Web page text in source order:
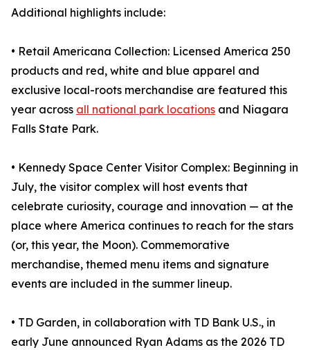
Additional highlights include:
• Retail Americana Collection: Licensed America 250
products and red, white and blue apparel and
exclusive local-roots merchandise are featured this
year across all national park locations and Niagara
Falls State Park.
• Kennedy Space Center Visitor Complex: Beginning in
July, the visitor complex will host events that
celebrate curiosity, courage and innovation — at the
place where America continues to reach for the stars
(or, this year, the Moon). Commemorative
merchandise, themed menu items and signature
events are included in the summer lineup.
• TD Garden, in collaboration with TD Bank U.S., in
early June announced Ryan Adams as the 2026 TD